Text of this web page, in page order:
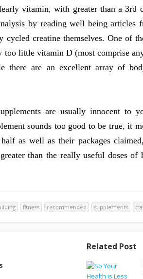
vitamin, with greater than a 3rd
by reading well being articles
cycled creatine themselves. One of
too little vitamin D (most comprise
are an excellent array of
are usually innocent to
sounds too good to be true, it
as well as their packages
than the really useful doses of
fitness recommended supplements
Related Post